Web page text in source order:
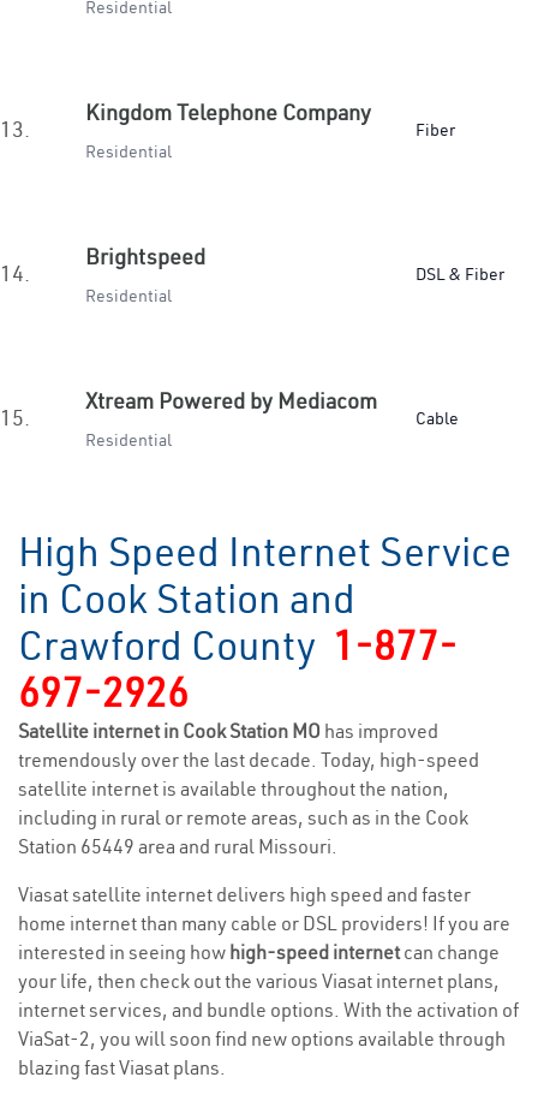
Residential
13.
Kingdom Telephone Company
Residential
Fiber
14.
Brightspeed
Residential
DSL & Fiber
15.
Xtream Powered by Mediacom
Residential
Cable
High Speed Internet Service
in Cook Station and
Crawford County 1-877-
697-2926
Satellite internet in Cook Station MO has improved
tremendously over the last decade. Today, high-speed
satellite internet is available throughout the nation,
including in rural or remote areas, such as in the Cook
Station 65449 area and rural Missouri.
Viasat satellite internet delivers high speed and faster
home internet than many cable or DSL providers! If you are
interested in seeing how high-speed internetcan change
your life, then check out the various Viasat internet plans,
internet services, and bundle options. With the activation of
ViaSat-2, you will soon find new options available through
blazing fast Viasat plans.